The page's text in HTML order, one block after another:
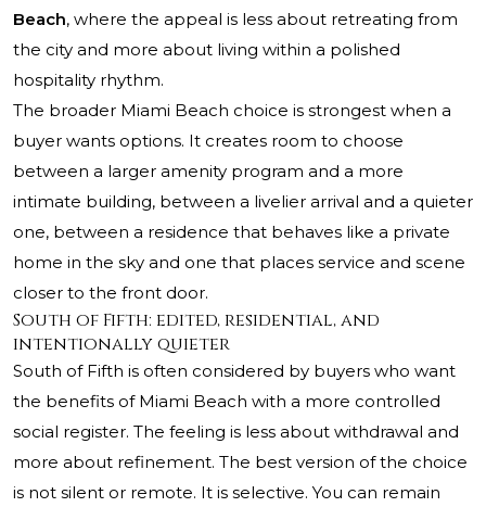
Beach, where the appeal is less about retreating from
the city and more about living within a polished
hospitality rhythm.
The broader Miami Beach choice is strongest when a
buyer wants options. It creates room to choose
between a larger amenity program and a more
intimate building, between a livelier arrival and a quieter
one, between a residence that behaves like a private
home in the sky and one that places service and scene
closer to the front door.
South of Fifth: edited, residential, and
intentionally quieter
South of Fifth is often considered by buyers who want
the benefits of Miami Beach with a more controlled
social register. The feeling is less about withdrawal and
more about refinement. The best version of the choice
is not silent or remote. It is selective. You can remain